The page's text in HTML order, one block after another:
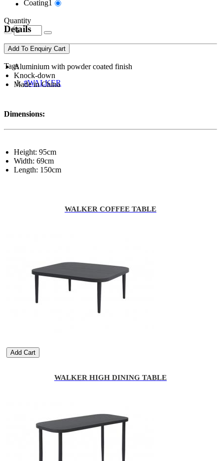
Coating1
Quantity
Add To Enquiry Cart
Tags
#WALKER
Details
Aluminium with powder coated finish
Knock-down
Made in China
Dimensions:
Height: 95cm
Width: 69cm
Length: 150cm
WALKER COFFEE TABLE
Add Cart
WALKER HIGH DINING TABLE